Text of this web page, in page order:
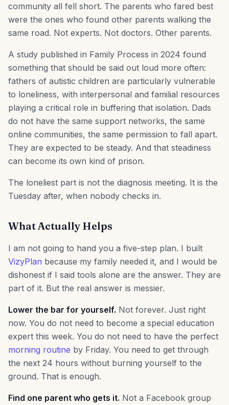
community all fell short. The parents who fared best
were the ones who found other parents walking the
same road. Not experts. Not doctors. Other parents.
A study published in Family Process in 2024 found
something that should be said out loud more often:
fathers of autistic children are particularly vulnerable
to loneliness, with interpersonal and familial resources
playing a critical role in buffering that isolation. Dads
do not have the same support networks, the same
online communities, the same permission to fall apart.
They are expected to be steady. And that steadiness
can become its own kind of prison.
The loneliest part is not the diagnosis meeting. It is the
Tuesday after, when nobody checks in.
What Actually Helps
I am not going to hand you a five-step plan. I built
VizyPlan because my family needed it, and I would be
dishonest if I said tools alone are the answer. They are
part of it. But the real answer is messier.
Lower the bar for yourself. Not forever. Just right
now. You do not need to become a special education
expert this week. You do not need to have the perfect
morning routine by Friday. You need to get through
the next 24 hours without burning yourself to the
ground. That is enough.
Find one parent who gets it. Not a Facebook group